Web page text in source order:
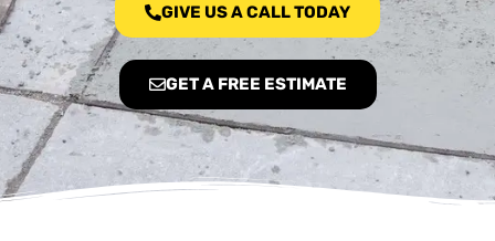
GIVE US A CALL TODAY
GET A FREE ESTIMATE